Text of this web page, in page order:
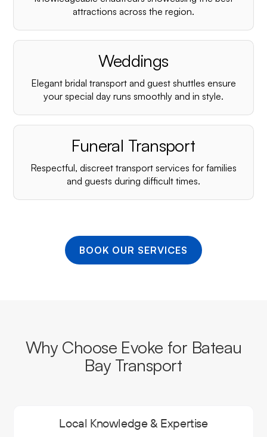
attractions across the region.
Weddings
Elegant bridal transport and guest shuttles ensure
your special day runs smoothly and in style.
Funeral Transport
Respectful, discreet transport services for families
and guests during difficult times.
BOOK OUR SERVICES
Why Choose Evoke for Bateau
Bay Transport
Local Knowledge & Expertise